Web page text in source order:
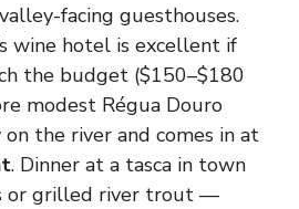
facing guesthouses.
wine hotel is excellent if
the budget ($150–$180
modest Régua Douro
the river and comes in at
. Dinner at a tasca in town
or grilled river trout —